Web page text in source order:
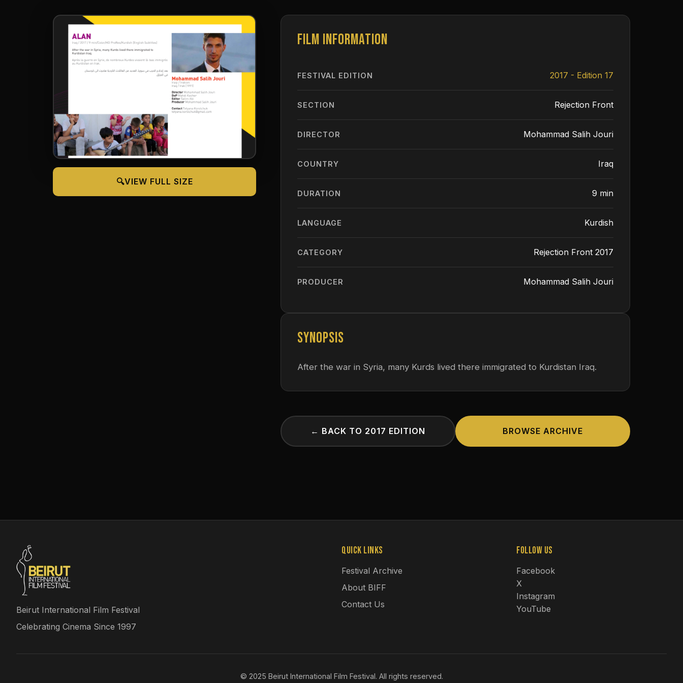
🔍VIEW FULL SIZE
FILM INFORMATION
FESTIVAL EDITION 2017 - Edition 17
SECTION Rejection Front
DIRECTOR Mohammad Salih Jouri
COUNTRY Iraq
DURATION 9 min
LANGUAGE Kurdish
CATEGORY Rejection Front 2017
PRODUCER Mohammad Salih Jouri
SYNOPSIS
After the war in Syria, many Kurds lived there immigrated to Kurdistan Iraq.
← BACK TO 2017 EDITION BROWSE ARCHIVE
Beirut International Film Festival
Celebrating Cinema Since 1997
Quick Links
Festival Archive
About BIFF
Contact Us
Follow Us
Facebook
X
Instagram
YouTube
© 2025 Beirut International Film Festival. All rights reserved.